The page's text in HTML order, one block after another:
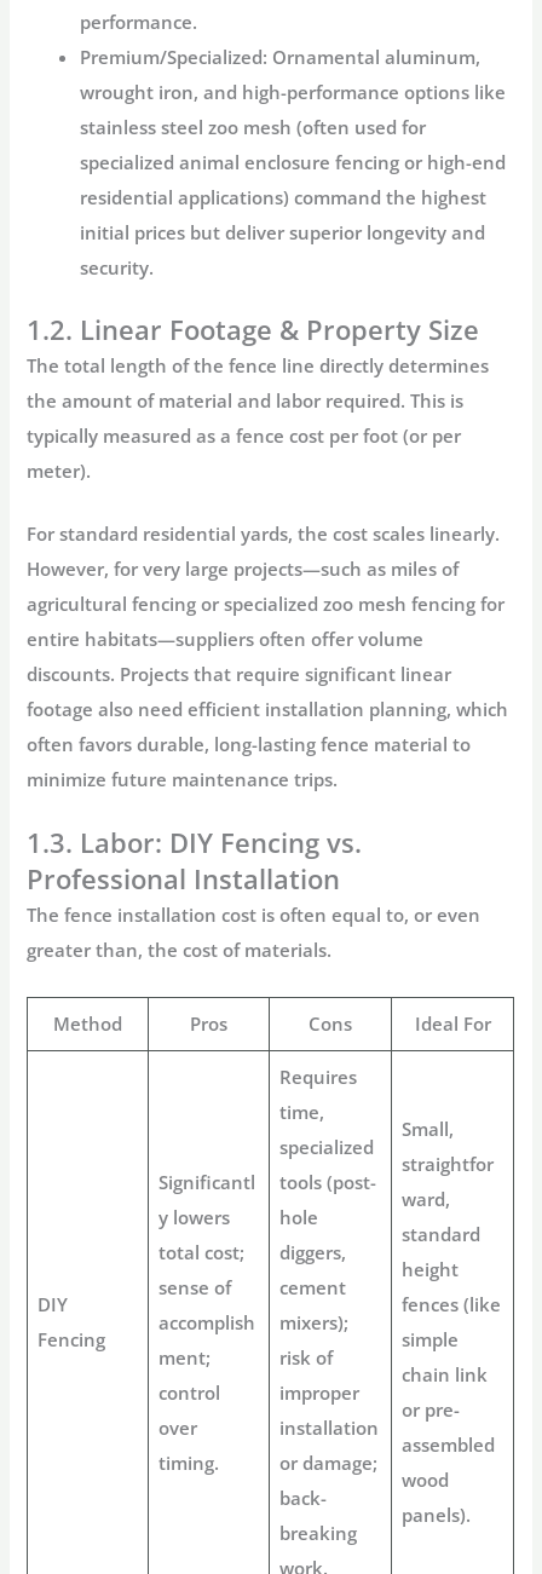
performance.
Premium/Specialized: Ornamental aluminum,
wrought iron, and high-performance options like
stainless steel zoo mesh (often used for
specialized animal enclosure fencing or high-end
residential applications) command the highest
initial prices but deliver superior longevity and
security.
1.2. Linear Footage & Property Size
The total length of the fence line directly determines
the amount of material and labor required. This is
typically measured as afence cost per foot (or per
meter).
For standard residential yards, the cost scales linearly.
However, for very large projects—such as miles of
agricultural fencing or specializedzoo mesh fencing for
entire habitats—suppliers often offer volume
discounts. Projects that require significant linear
footage also need efficient installation planning, which
often favors durable, long-lasting fence material to
minimize future maintenance trips.
1.3. Labor: DIY Fencing vs.
Professional Installation
Thefence installation cost is often equal to, or even
greater than, the cost of materials.
Method Pros Cons Ideal For
DIY
Fencing
Significantl
y lowers
total cost;
sense of
accomplish
ment;
control
over
timing.
Requires
time,
specialized
tools (post-
hole
diggers,
cement
mixers);
risk of
improper
installation
or damage;
back-
breaking
work.
Small,
straightfor
ward,
standard
height
fences (like
simple
chain link
or pre-
assembled
wood
panels).